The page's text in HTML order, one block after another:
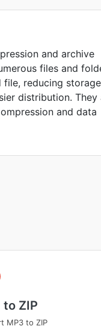
and archive
files and
file, reducing storage
distribution. They
and data
to ZIP
MP3 to ZIP